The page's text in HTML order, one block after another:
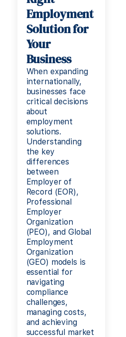
Employment
Solution for
Your
Business
When expanding
internationally,
businesses face
critical decisions
about
employment
solutions.
Understanding
the key
differences
between
Employer of
Record (EOR),
Professional
Employer
Organization
(PEO), and Global
Employment
Organization
(GEO) models is
essential for
navigating
compliance
challenges,
managing costs,
and achieving
successful market